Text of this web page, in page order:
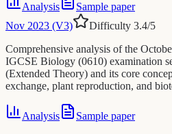
Analysis
Sample paper
Nov 2023 (V3)
Difficulty 3.4/5
Comprehensive analysis of the
IGCSE Biology (0610) examination
(Extended Theory) and its core
exchange, plant reproduction, and
Analysis Sample paper